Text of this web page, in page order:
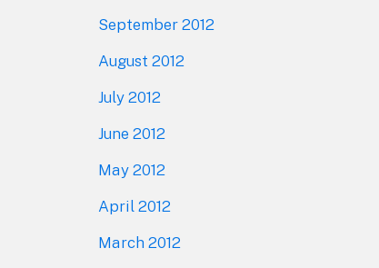
September 2012
August 2012
July 2012
June 2012
May 2012
April 2012
March 2012